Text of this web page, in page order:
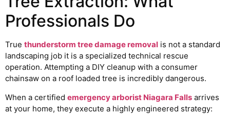
Professionals Do
True thunderstorm tree damage removal is not a standard
landscaping job it is a specialized technical rescue
operation. Attempting a DIY cleanup with a consumer
chainsaw on a roof loaded tree is incredibly dangerous.
When a certified emergency arborist Niagara Falls arrives
at your home, they execute a highly engineered strategy: